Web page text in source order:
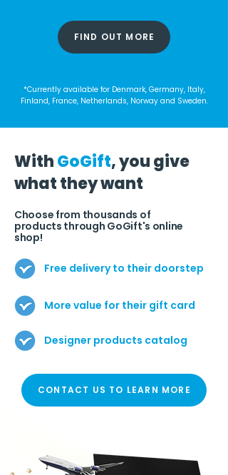
FIND OUT MORE
*Currently available for Denmark, Germany, Italy,
Finland, France, Netherlands, Norway and Sweden.
WithGoGift, you give
what they want
Choose from thousands of
products through GoGift's online
shop!
Free delivery to their doorstep
More value for their gift card
Designer products catalog
CONTACT US TO LEARN MORE